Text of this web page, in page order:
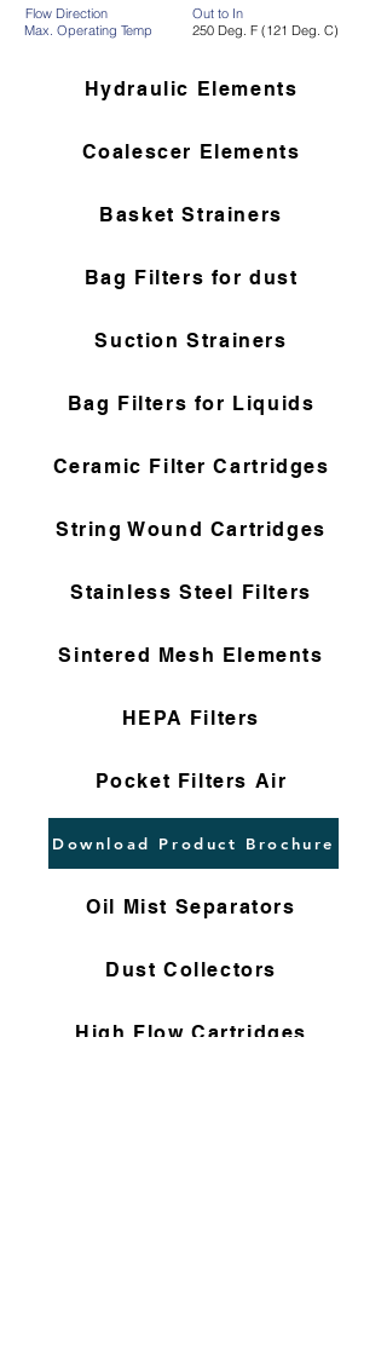
Flow Direction
Max. Operating Temp
Out to In
250 Deg. F (121 Deg. C)
Hydraulic Elements
Coalescer Elements
Basket Strainers
Bag Filters for dust
Suction Strainers
Bag Filters for Liquids
Ceramic Filter Cartridges
String Wound Cartridges
Stainless Steel Filters
Sintered Mesh Elements
HEPA Filters
Pocket Filters Air
Download Product Brochure
Oil Mist Separators
Dust Collectors
High Flow Cartridges